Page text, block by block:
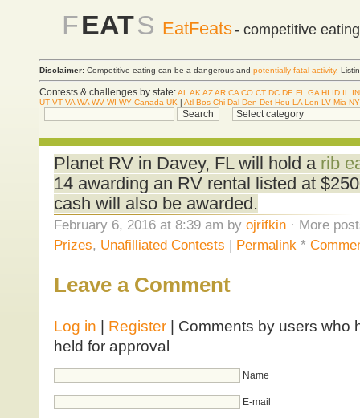
FEATS EatFeats- competitive
Disclaimer: Competitive eating can be a dangerous and potentially fatal activity.
Contests & challenges by state:AL AK AZAR CA CO CT DC DE FL GA HI ID IL
IN
UT VT VA WA WV WI WY Canada UK | Atl Bos Chi Dal Den Det Hou LA Lon LV Mia
Planet RV in Davey, FL will hold a rib
14 awarding an RV rental listed at
cash will also be awarded.
February 6, 2016 at 8:39 am by ojrifkin· More
Prizes, Unafilliated Contests | Permalink *
Leave a Comment
Log in | Register| Comments by users who
held for approval
Name
E-mail